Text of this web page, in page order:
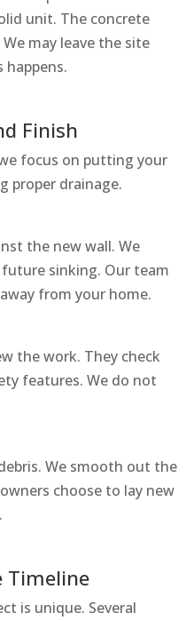
unit. The concrete
may leave the site
Finish
focus on putting your
proper drainage.
the new wall. We
sinking. Our team
from your home.
the work. They check
features. We do not
We smooth out the
choose to lay new
Timeline
is unique. Several